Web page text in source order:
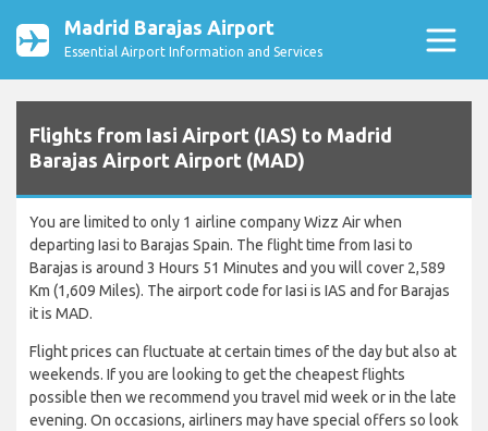
Madrid Barajas Airport
Essential Airport Information and Services
Flights from Iasi Airport (IAS) to Madrid
Barajas Airport Airport (MAD)
You are limited to only 1 airline company Wizz Air when
departing Iasi to Barajas Spain. The flight time from Iasi to
Barajas is around 3 Hours 51 Minutes and you will cover 2,589
Km (1,609 Miles). The airport code for Iasi is IAS and for Barajas
it is MAD.
Flight prices can fluctuate at certain times of the day but also at
weekends. If you are looking to get the cheapest flights
possible then we recommend you travel mid week or in the late
evening. On occasions, airliners may have special offers so look